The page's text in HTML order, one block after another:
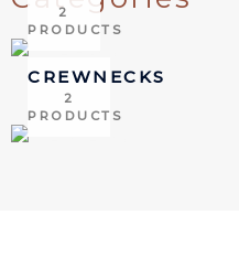
2
PRODUCTS
CREWNECKS
2
PRODUCTS